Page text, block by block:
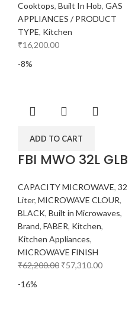
Cooktops, Built In Hob, GAS
APPLIANCES / PRODUCT
TYPE, Kitchen
₹16,200.00
-8%
ADD TO CART
FBI MWO 32L GLB
CAPACITY MICROWAVE, 32
Liter, MICROWAVE CLOUR,
BLACK, Built in Microwaves,
Brand, FABER, Kitchen,
Kitchen Appliances,
MICROWAVE FINISH
₹62,200.00 ₹57,310.00
-16%